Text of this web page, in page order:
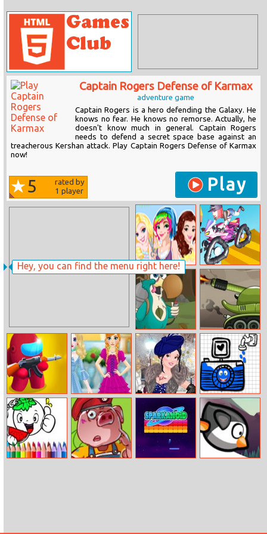
Hey, you can find the menu right here!
Captain Rogers Defense of Karmax
adventure game
Captain Rogers is a hero defending the Galaxy. He
knows no fear. He knows no remorse. Actually, he
doesn't know much in general. Captain Rogers
needs to defend a secret space base against an
treacherous Kershan attack. Play Captain Rogers Defense of Karmax
now!
5
rated by
1 player Play
So Sakura:
Summer
Vacation
Draw Rider
Flying Dodo Tank Defender
Angry Among
Shot
Princess Doll
Fantasy
Welcome
Winter Ball
Happy Shapes